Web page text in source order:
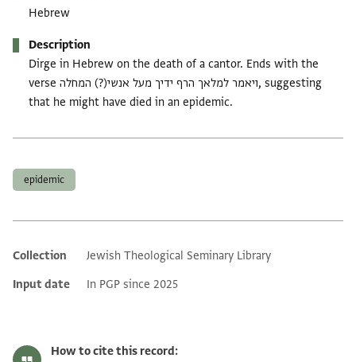
Hebrew
Description
Dirge in Hebrew on the death of a cantor. Ends with the
verse ויאמר למלאך הרף ידיך מעל אנשי(?) המחלה, suggesting
that he might have died in an epidemic.
epidemic
Additional metadata
Collection
Jewish Theological Seminary Library
Input date
In PGP since 2025
How to cite this record: